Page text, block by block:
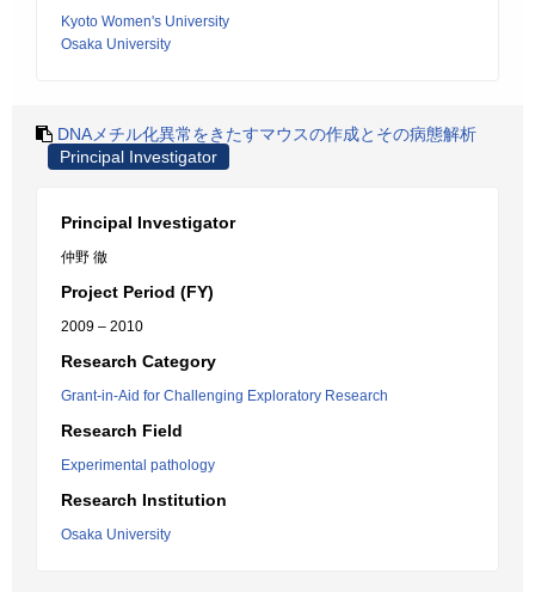
Kyoto Women's University
Osaka University
DNAメチル化異常をきたすマウスの作成とその病態解析
Principal Investigator
Principal Investigator
仲野 徹
Project Period (FY)
2009 – 2010
Research Category
Grant-in-Aid for Challenging Exploratory Research
Research Field
Experimental pathology
Research Institution
Osaka University